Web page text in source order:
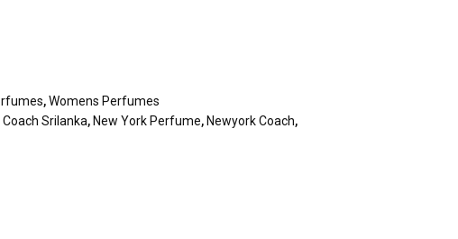
,Womens Perfumes
Coach Srilanka, New York Perfume, Newyork Coach,